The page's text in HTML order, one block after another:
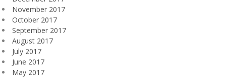
November 2017
October 2017
September 2017
August 2017
July 2017
June 2017
May 2017